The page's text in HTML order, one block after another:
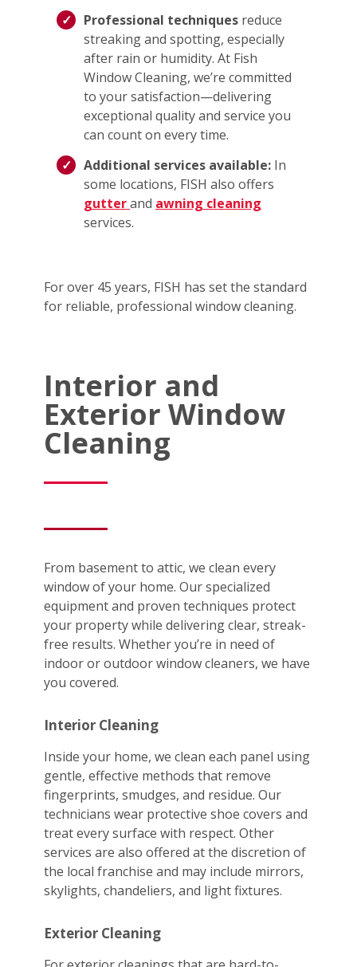
Professional techniques reduce
streaking and spotting, especially
after rain or humidity. At Fish
Window Cleaning, we’re committed
to your satisfaction—delivering
exceptional quality and service you
can count on every time.
Additional services available: In
some locations, FISH also offers
gutterand awning cleaning
services.
For over 45 years, FISH has set the standard
for reliable, professional window cleaning.
Interior and
Exterior Window
Cleaning
From basement to attic, we clean every
window of your home. Our specialized
equipment and proven techniques protect
your property while delivering clear, streak-
free results. Whether you’re in need of
indoor or outdoor window cleaners, we have
you covered.
Interior Cleaning
Inside your home, we clean each panel using
gentle, effective methods that remove
fingerprints, smudges, and residue. Our
technicians wear protective shoe covers and
treat every surface with respect. Other
services are also offered at the discretion of
the local franchise and may include mirrors,
skylights, chandeliers, and light fixtures.
Exterior Cleaning